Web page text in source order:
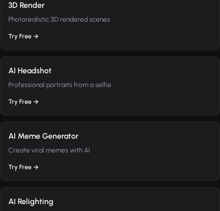
3D Render
Photorealistic 3D rendered scenes
Try Free →
AI Headshot
Professional portraits from a selfie
Try Free →
AI Meme Generator
Create viral memes with AI
Try Free →
AI Relighting